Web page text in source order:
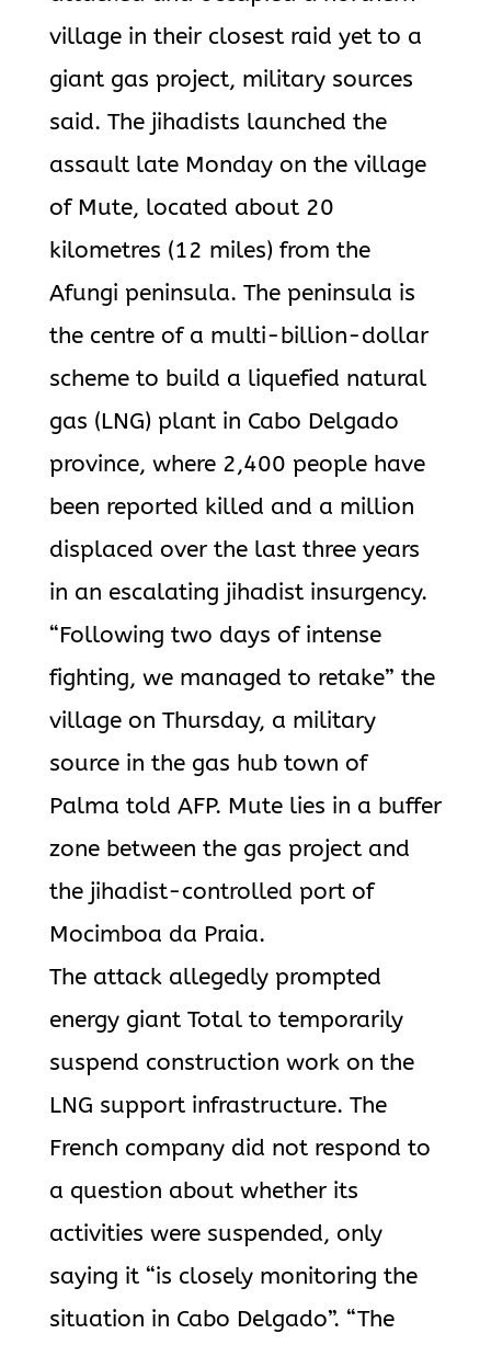
village in their closest raid yet to a
giant gas project, military sources
said. The jihadists launched the
assault late Monday on the village
of Mute, located about 20
kilometres (12 miles) from the
Afungi peninsula. The peninsula is
the centre of a multi-billion-dollar
scheme to build a liquefied natural
gas (LNG) plant in Cabo Delgado
province, where 2,400 people have
been reported killed and a million
displaced over the last three years
in an escalating jihadist insurgency.
“Following two days of intense
fighting, we managed to retake” the
village on Thursday, a military
source in the gas hub town of
Palma told AFP. Mute lies in a buffer
zone between the gas project and
the jihadist-controlled port of
Mocimboa da Praia.
The attack allegedly prompted
energy giant Total to temporarily
suspend construction work on the
LNG support infrastructure. The
French company did not respond to
a question about whether its
activities were suspended, only
saying it “is closely monitoring the
situation in Cabo Delgado”. “The